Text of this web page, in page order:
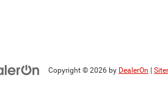
Copyright © 2026 by DealerOn